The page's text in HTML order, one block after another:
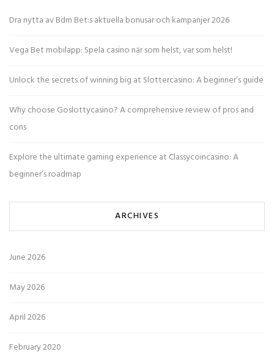
Dra nytta av Bdm Bet:s aktuella bonusar och kampanjer 2026
Vega Bet mobilapp: Spela casino när som helst, var som helst!
Unlock the secrets of winning big at Slottercasino: A beginner’s guide
Why choose Goslottycasino? A comprehensive review of pros and
cons
Explore the ultimate gaming experience at Classycoincasino: A
beginner’s roadmap
ARCHIVES
June 2026
May 2026
April 2026
February 2020